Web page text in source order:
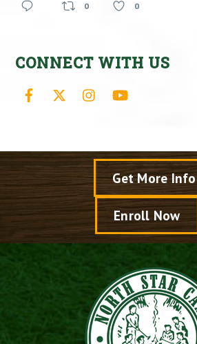
0 0
CONNECT WITH US
Facebook Instagram
Get More Info
Enroll Now